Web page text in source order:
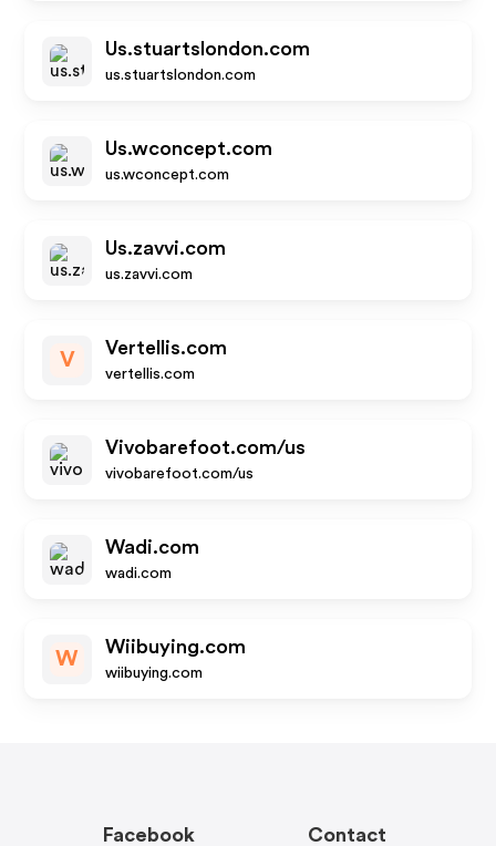
Us.stuartslondon.com
us.stuartslondon.com
Us.wconcept.com
us.wconcept.com
Us.zavvi.com
us.zavvi.com
V
Vertellis.com
vertellis.com
Vivobarefoot.com/us
vivobarefoot.com/us
Wadi.com
wadi.com
W
Wiibuying.com
wiibuying.com
Facebook Contact